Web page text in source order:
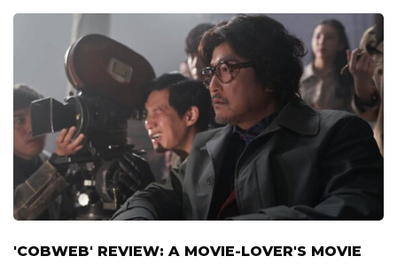
'COBWEB' REVIEW: A MOVIE-LOVER'S MOVIE